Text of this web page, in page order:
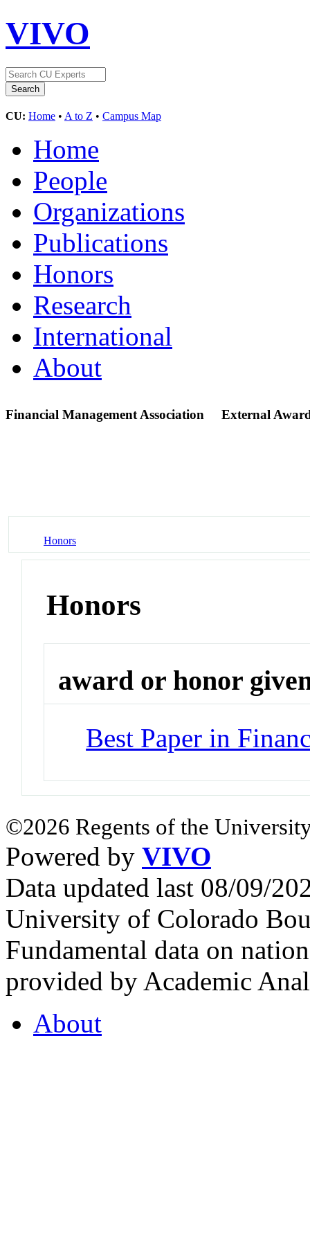
VIVO
CU: Home • A to Z • Campus Map
Home
People
Organizations
Publications
Honors
Research
International
About
Financial Management Association External
Honors
Honors
award or honor
Best Paper in
©2026 Regents of the
Powered by VIVO
Data updated last 08/09/
University of Colorado
Fundamental data on
provided by Academic
About